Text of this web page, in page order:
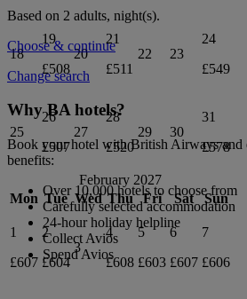
18
19
£508
20
21
£511
22 23
24
£549
25
26
£507
27
28
£520
29 30
31
£578
February 2027
Mon Tue Wed Thu Fri Sat Sun
1
£607
2
£604
3
4
£608
5
£603
6
£607
7
£606
Based on 2 adults, night(s).
Choose & continue
Change search
Why BA hotels?
Book your hotel with British Airways and
benefits:
Over 10,000 hotels to choose from
Carefully selected accommodation
24-hour holiday helpline
Collect Avios
Spend Avios